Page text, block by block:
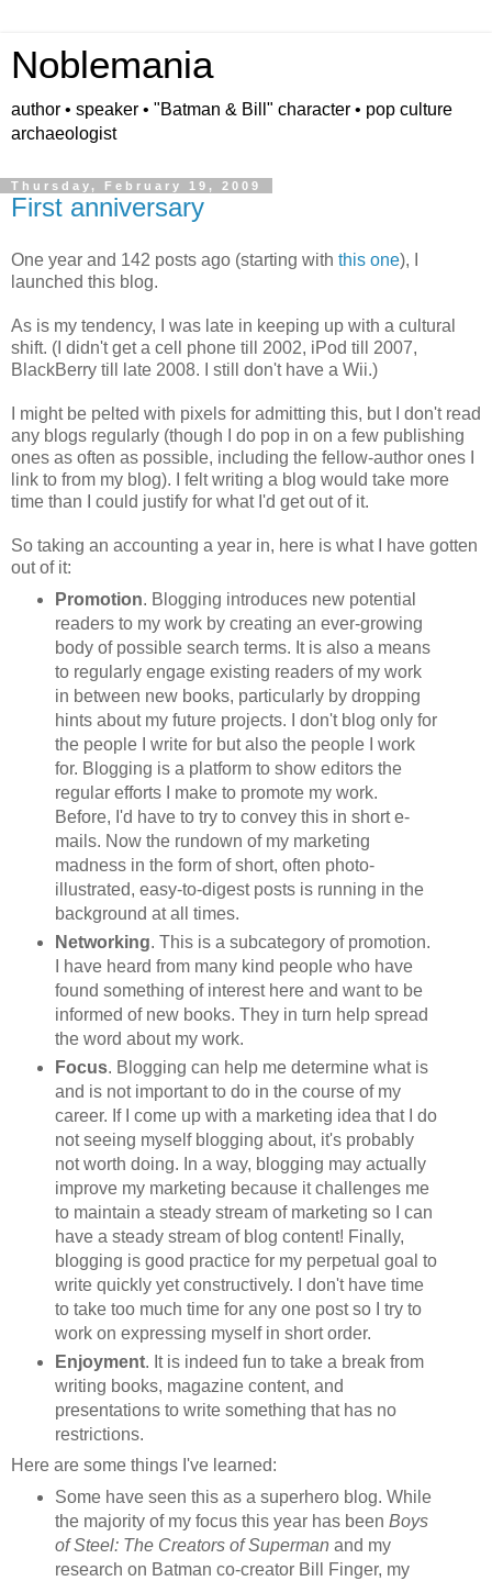
Noblemania
author • speaker • "Batman & Bill" character • pop culture
archaeologist
Thursday, February 19, 2009
First anniversary
One year and 142 posts ago (starting with this one), I
launched this blog.
As is my tendency, I was late in keeping up with a cultural
shift. (I didn't get a cell phone till 2002, iPod till 2007,
BlackBerry till late 2008. I still don't have a Wii.)
I might be pelted with pixels for admitting this, but I don't read
any blogs regularly (though I do pop in on a few publishing
ones as often as possible, including the fellow-author ones I
link to from my blog). I felt writing a blog would take more
time than I could justify for what I'd get out of it.
So taking an accounting a year in, here is what I have gotten
out of it:
Promotion. Blogging introduces new potential
readers to my work by creating an ever-growing
body of possible search terms. It is also a means
to regularly engage existing readers of my work
in between new books, particularly by dropping
hints about my future projects. I don't blog only for
the people I write for but also the people I work
for. Blogging is a platform to show editors the
regular efforts I make to promote my work.
Before, I'd have to try to convey this in short e-
mails. Now the rundown of my marketing
madness in the form of short, often photo-
illustrated, easy-to-digest posts is running in the
background at all times.
Networking. This is a subcategory of promotion.
I have heard from many kind people who have
found something of interest here and want to be
informed of new books. They in turn help spread
the word about my work.
Focus. Blogging can help me determine what is
and is not important to do in the course of my
career. If I come up with a marketing idea that I do
not seeing myself blogging about, it's probably
not worth doing. In a way, blogging may actually
improve my marketing because it challenges me
to maintain a steady stream of marketing so I can
have a steady stream of blog content! Finally,
blogging is good practice for my perpetual goal to
write quickly yet constructively. I don't have time
to take too much time for any one post so I try to
work on expressing myself in short order.
Enjoyment. It is indeed fun to take a break from
writing books, magazine content, and
presentations to write something that has no
restrictions.
Here are some things I've learned:
Some have seen this as a superhero blog. While
the majority of my focus this year has been Boys
of Steel: The Creators of Superman and my
research on Batman co-creator Bill Finger, my